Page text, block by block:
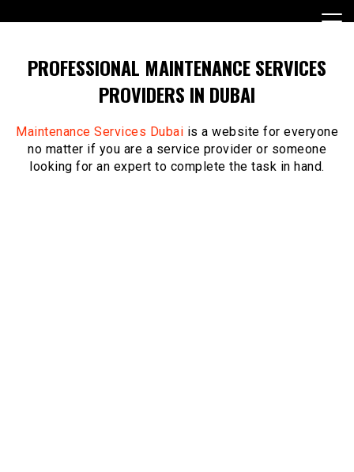
to
PROFESSIONAL MAINTENANCE SERVICES
PROVIDERS IN DUBAI
Maintenance Services Dubai is a website for everyone
no matter if you are a service provider or someone
looking for an expert to complete the task in hand.